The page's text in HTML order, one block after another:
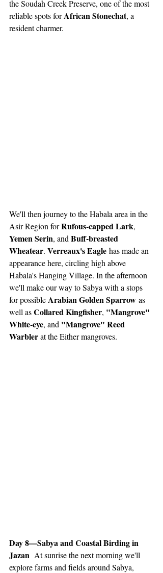
the Soudah Creek Preserve, one of the most
reliable spots for African Stonechat, a
resident charmer.
We'll then journey to the Habala area in the
Asir Region for Rufous-capped Lark,
Yemen Serin, and Buff-breasted
Wheatear. Verreaux's Eagle has made an
appearance here, circling high above
Habala's Hanging Village. In the afternoon
we'll make our way to Sabya with a stops
for possible Arabian Golden Sparrow as
well as Collared Kingfisher, "Mangrove"
White-eye, and "Mangrove" Reed
Warbler at the Either mangroves.
Day 8—Sabya and Coastal Birding in
Jazan At sunrise the next morning we'll
explore farms and fields around Sabya,